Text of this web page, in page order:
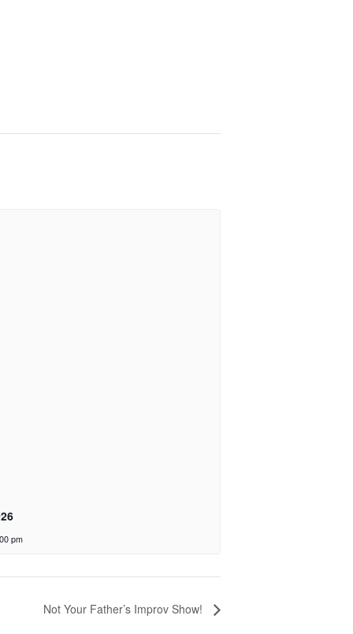
pm
Not Your Father’s Improv Show!